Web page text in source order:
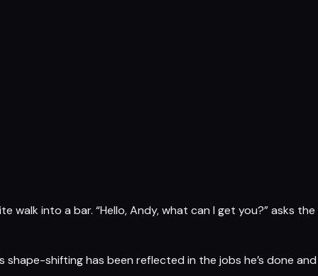
walk into a bar. “Hello, Andy, what can I get you?” asks the
shape-shifting has been reflected in the jobs he’s done and